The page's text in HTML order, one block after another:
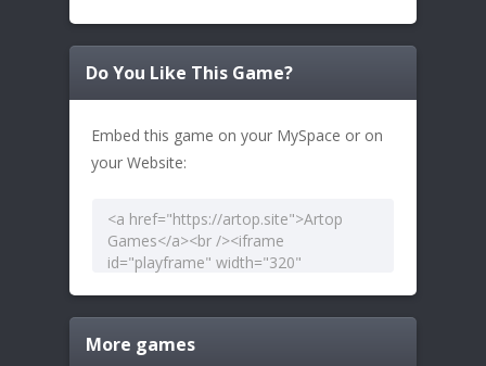
Do You Like This Game?
Embed this game on your MySpace or on
your Website:
More games